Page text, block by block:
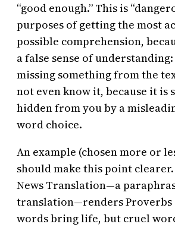
“good enough.” This is
purposes of getting the most
possible comprehension,
a false sense of
missing something from the
not even know it, because it is
hidden from you by a
word choice.
An example (chosen more or
should make this point
News Translation—a
translation—renders Proverbs
words bring life, but cruel